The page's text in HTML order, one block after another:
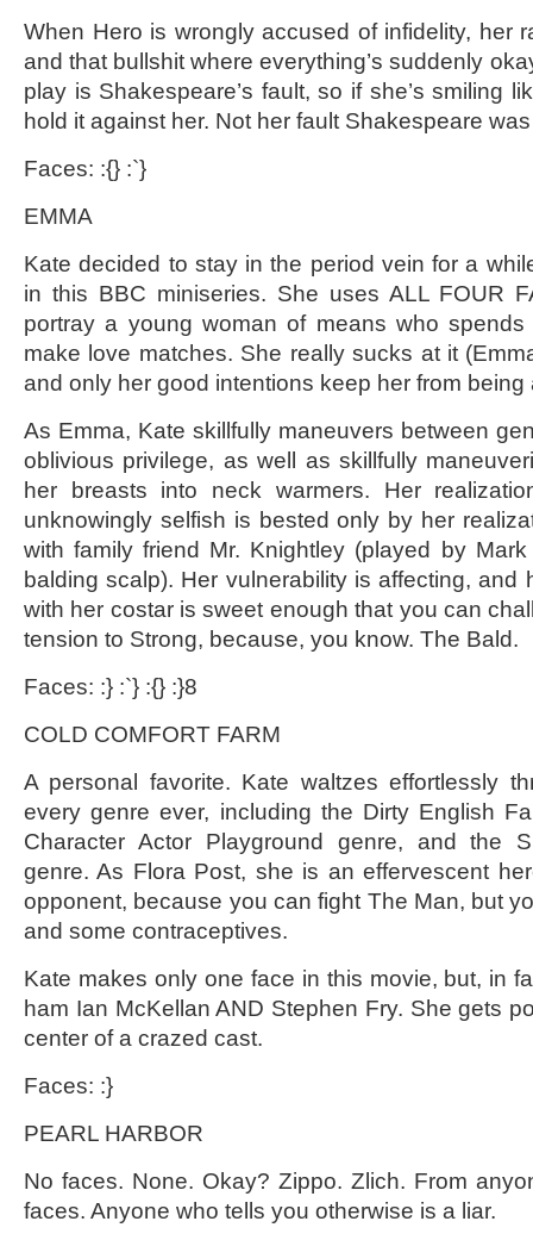
When Hero is wrongly accused of infidelity, her
and that bullshit where everything’s suddenly
play is Shakespeare’s fault, so if she’s smiling
hold it against her. Not her fault Shakespeare
Faces: :{} :`}
EMMA
Kate decided to stay in the period vein for a
in this BBC miniseries. She uses ALL FOUR
portray a young woman of means who
make love matches. She really sucks at it
and only her good intentions keep her from being
As Emma, Kate skillfully maneuvers between
oblivious privilege, as well as skillfully
her breasts into neck warmers. Her
unknowingly selfish is bested only by her
with family friend Mr. Knightley (played by
balding scalp). Her vulnerability is affecting, and
with her costar is sweet enough that you can
tension to Strong, because, you know. The Bald.
Faces: :} :`} :{} :}8
COLD COMFORT FARM
A personal favorite. Kate waltzes effortlessly
every genre ever, including the Dirty English
Character Actor Playground genre, and the
genre. As Flora Post, she is an effervescent
opponent, because you can fight The Man, but
and some contraceptives.
Kate makes only one face in this movie, but, in
ham Ian McKellan AND Stephen Fry. She gets
center of a crazed cast.
Faces: :}
PEARL HARBOR
No faces. None. Okay? Zippo. Zlich. From
faces. Anyone who tells you otherwise is a liar.